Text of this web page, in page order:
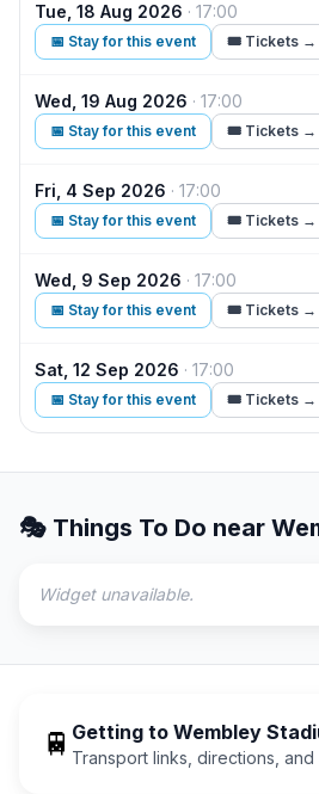
Tue, 18 Aug 2026 · 17:00
📅 Stay for this event 🎟️ Tickets →
Wed, 19 Aug 2026 · 17:00
📅 Stay for this event 🎟️ Tickets →
Fri, 4 Sep 2026 · 17:00
📅 Stay for this event 🎟️ Tickets →
Wed, 9 Sep 2026 · 17:00
📅 Stay for this event 🎟️ Tickets →
Sat, 12 Sep 2026 · 17:00
📅 Stay for this event 🎟️ Tickets →
🎭 Things To Do near
Widget unavailable.
🚆 Getting to Wembley
Transport links, directions,